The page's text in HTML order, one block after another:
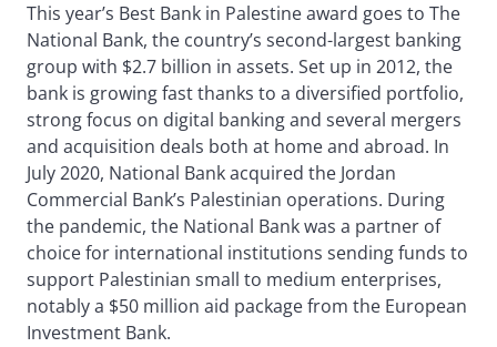
This year’s Best Bank in Palestine award goes to The
National Bank, the country’s second-largest banking
group with $2.7 billion in assets. Set up in 2012, the
bank is growing fast thanks to a diversified portfolio,
strong focus on digital banking and several mergers
and acquisition deals both at home and abroad. In
July 2020, National Bank acquired the Jordan
Commercial Bank’s Palestinian operations. During
the pandemic, the National Bank was a partner of
choice for international institutions sending funds to
support Palestinian small to medium enterprises,
notably a $50 million aid package from the European
Investment Bank.